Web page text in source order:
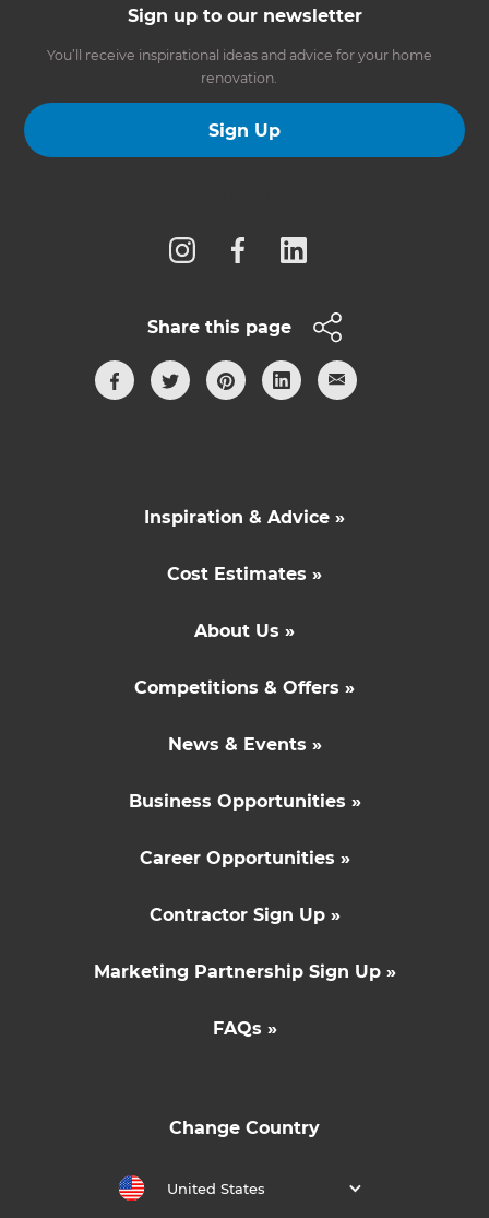
Sign up to our newsletter
You’ll receive inspirational ideas and advice for your home
renovation.
Sign Up
Share this page
Inspiration & Advice »
Cost Estimates »
About Us »
Competitions & Offers »
News & Events »
Business Opportunities »
Career Opportunities »
Contractor Sign Up »
Marketing Partnership Sign Up »
FAQs »
Change Country
United States